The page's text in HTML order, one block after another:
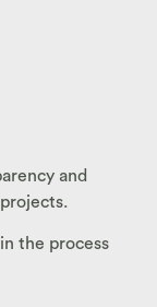
and
the process